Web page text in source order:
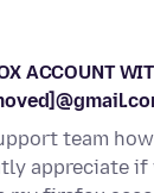
ACCOUNT
team
appreciate if